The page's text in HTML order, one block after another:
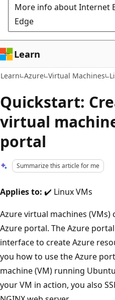
More info about Internet
Edge
Learn
Learn Azure Virtual Machines
Quickstart:
virtual
portal
Summarize this article for me
Applies to: ✔️ Linux VMs
Azure virtual machines
Azure portal. The Azure
interface to create Azure
you how to use the Azure
machine (VM) running Ubuntu
your VM in action, you also